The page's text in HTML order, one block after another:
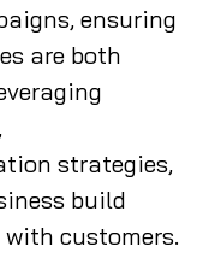
ensuring
are both
strategies,
build
customers.